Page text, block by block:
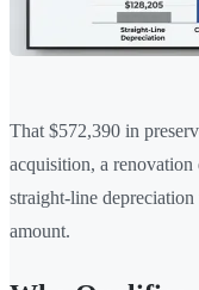
That $572,390 in
acquisition, a
straight-line
amount.